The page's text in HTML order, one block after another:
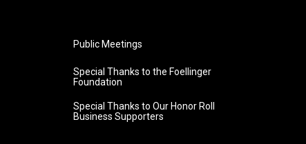
Public Meetings
Special Thanks to the Foellinger
Foundation
Special Thanks to Our Honor Roll
Business Supporters